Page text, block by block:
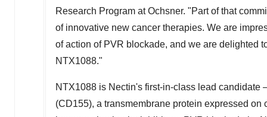
Research Program at Ochsner. "Part of that
of innovative new cancer therapies. We are
of action of PVR blockade, and we are delighted
NTX1088."
NTX1088 is Nectin's first-in-class lead
(CD155), a transmembrane protein expressed